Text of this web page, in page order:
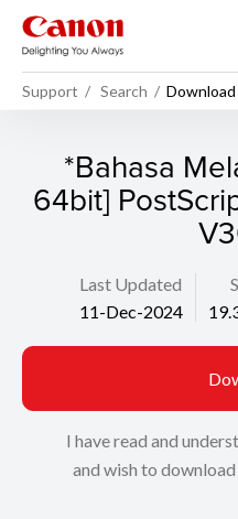
Support Search Download
*Bahasa
64bit]
Last Updated
11-Dec-2024
I have read and
and wish to